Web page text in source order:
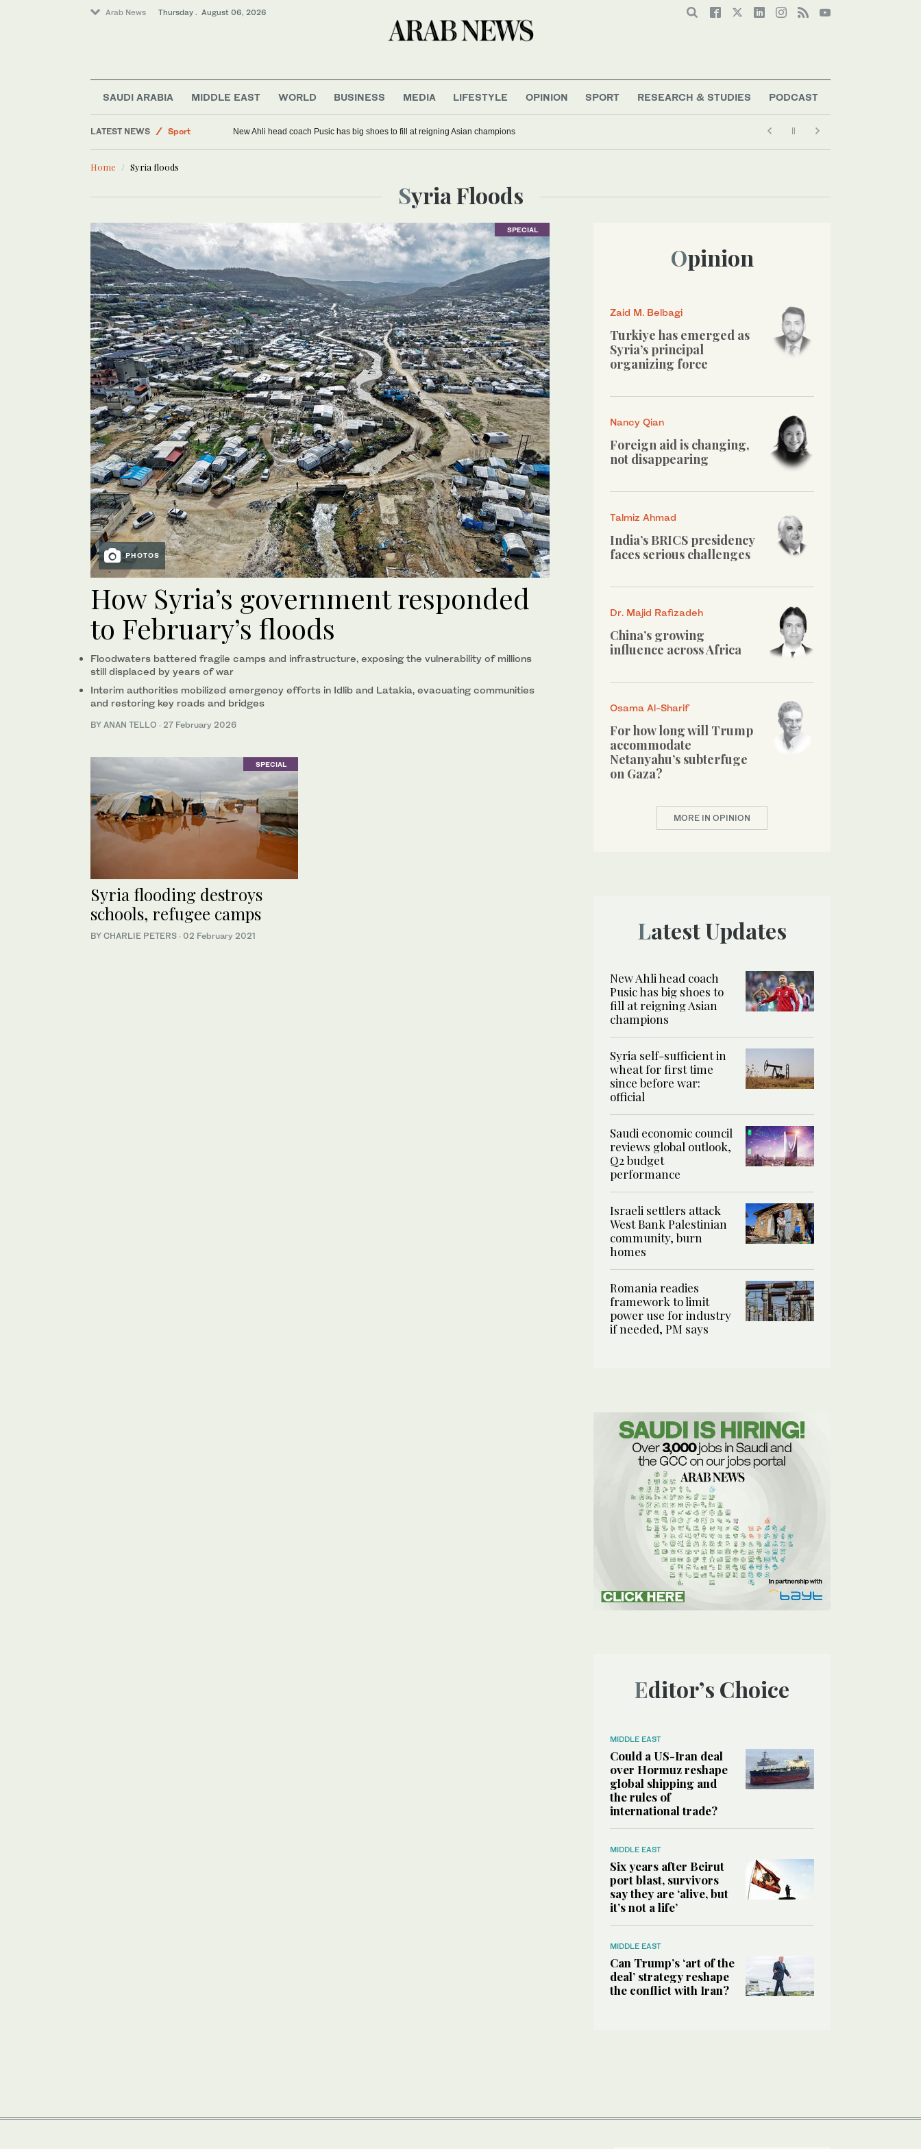
Arab News Thursday . August 06, 2026
SAUDI ARABIA MIDDLE EAST WORLD BUSINESS MEDIA LIFESTYLE OPINION SPORT RESEARCH & STUDIES PODCAST
LATEST NEWS
Sport
Middle East
World
New Ahli head coach Pusic has big shoes to fill at reigning Asian champions
Home Syria floods
Syria Floods
SPECIAL
PHOTOS
How Syria’s government responded
to February’s floods
Floodwaters battered fragile camps and infrastructure, exposing the vulnerability of millions
still displaced by years of war
Interim authorities mobilized emergency efforts in Idlib and Latakia, evacuating communities
and restoring key roads and bridges
BY ANAN TELLO · 27 February 2026
SPECIAL
Syria flooding destroys
schools, refugee camps
BY CHARLIE PETERS · 02 February 2021
Opinion
Zaid M. Belbagi
Turkiye has emerged as
Syria’s principal
organizing force
Nancy Qian
Foreign aid is changing,
not disappearing
Talmiz Ahmad
India’s BRICS presidency
faces serious challenges
Dr. Majid Rafizadeh
China’s growing
influence across Africa
Osama Al-Sharif
For how long will Trump
accommodate
Netanyahu’s subterfuge
on Gaza?
MORE IN OPINION
Latest Updates
New Ahli head coach
Pusic has big shoes to
fill at reigning Asian
champions
Syria self-sufficient in
wheat for first time
since before war:
official
Saudi economic council
reviews global outlook,
Q2 budget
performance
Israeli settlers attack
West Bank Palestinian
community, burn
homes
Romania readies
framework to limit
power use for industry
if needed, PM says
Editor’s Choice
MIDDLE EAST
Could a US-Iran deal
over Hormuz reshape
global shipping and
the rules of
international trade?
MIDDLE EAST
Six years after Beirut
port blast, survivors
say they are ‘alive, but
it’s not a life’
MIDDLE EAST
Can Trump’s ‘art of the
deal’ strategy reshape
the conflict with Iran?